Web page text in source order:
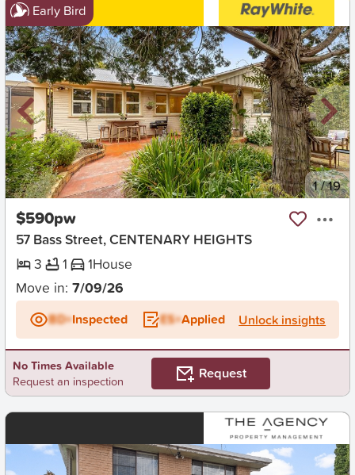
Early Bird
New 1/19
$590pw
57 Bass Street, CENTENARY HEIGHTS
3
1 1House
Move in: 7/09/26
BD+Inspected ES+Applied Unlock insights
No Times Available
Request an inspection
Request